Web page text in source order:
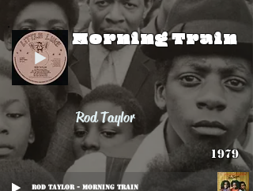
Morning Train
Rod Taylor
1979
Rod Taylor - Morning Train